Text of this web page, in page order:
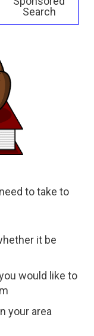
Search
to take to
it be
would like to
your area